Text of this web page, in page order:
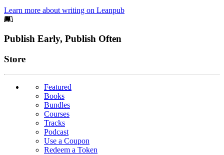
Learn more about writing on Leanpub
Footer
Publish Early, Publish Often
Links
Store
Featured
Books
Bundles
Courses
Tracks
Podcast
Use a Coupon
Redeem a Token